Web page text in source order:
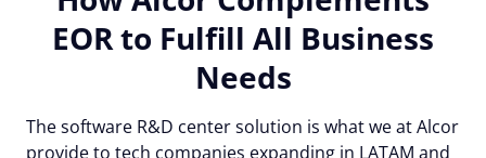
EOR to Fulfill All Business
Needs
The software R&D center solution is what we at Alcor
provide to tech companies expanding in LATAM and